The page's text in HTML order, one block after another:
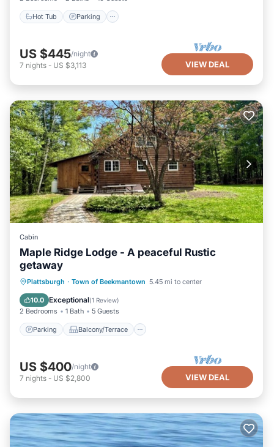
Hot Tub Parking
US $445/night
7 nights - US $3,113 VIEW DEAL
Cabin
Maple Ridge Lodge - A peaceful Rustic
getaway
Plattsburgh · Town of Beekmantown 5.45 mi to center
10.0 Exceptional(1 Review)
2 Bedrooms 1 Bath 5 Guests
Parking Balcony/Terrace
Parking Balcony/Terrace
Kitchen
Air Conditioner
US $400/night
7 nights - US $2,800 VIEW DEAL